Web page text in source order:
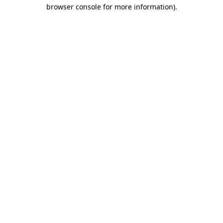
browser console for more information).